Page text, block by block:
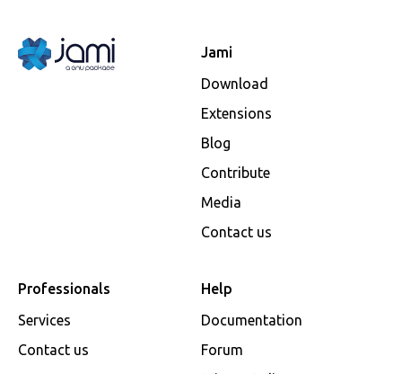
Jami
Download
Extensions
Blog
Contribute
Media
Contact us
Professionals
Services
Contact us
Help
Documentation
Forum